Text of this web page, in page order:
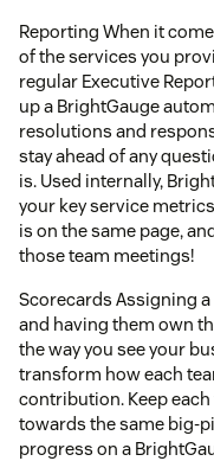
Reporting When it
of the services you
regular Executive
up a BrightGauge
resolutions and
stay ahead of any
is. Used internally,
your key service
is on the same page,
those team meetings!
Scorecards Assigning
and having them own
the way you see your
transform how each
contribution. Keep
towards the same big-
progress on a